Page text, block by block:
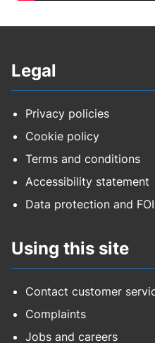
Legal
Privacy policies
Cookie policy
Terms and conditions
Accessibility statement
Data protection and
Using this site
Contact customer
Complaints
Jobs and careers